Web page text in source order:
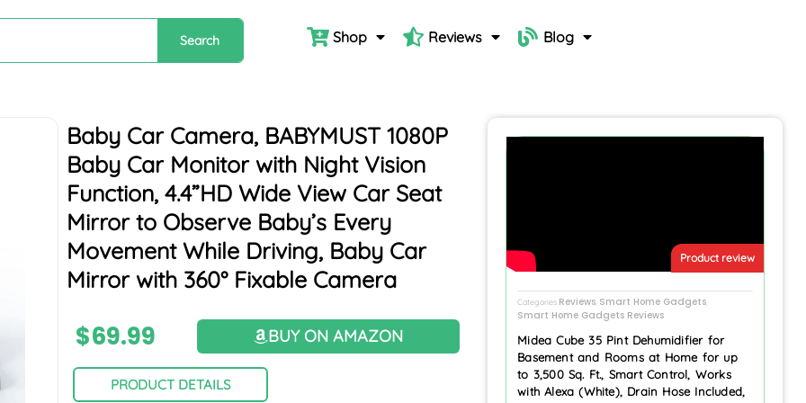
Search Shop Reviews Blog
Baby Car Camera, BABYMUST 1080P
Baby Car Monitor with Night Vision
Function, 4.4”HD Wide View Car Seat
Mirror to Observe Baby’s Every
Movement While Driving, Baby Car
Mirror with 360° Fixable Camera
$69.99 BUY ON AMAZON
PRODUCT DETAILS
Product review
Categories Reviews, Smart Home Gadgets,
Smart Home Gadgets Reviews
Midea Cube 35 Pint Dehumidifier for
Basement and Rooms at Home for up
to 3,500 Sq. Ft., Smart Control, Works
with Alexa (White), Drain Hose Included,